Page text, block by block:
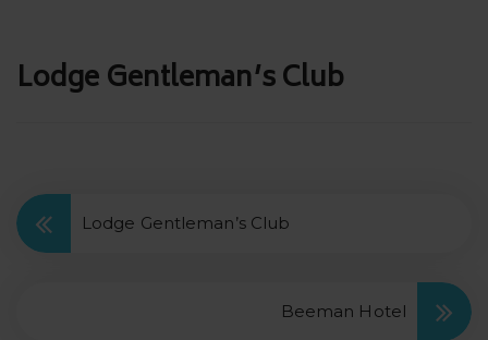
Lodge Gentleman’s Club
Post
Lodge Gentleman’s Club
Beeman Hotel